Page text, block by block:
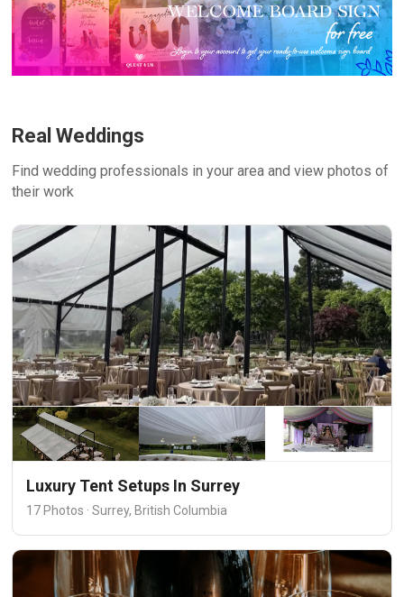
Real Weddings
Find wedding professionals in your area and view photos of
their work
Luxury Tent Setups In Surrey
17 Photos · Surrey, British Columbia